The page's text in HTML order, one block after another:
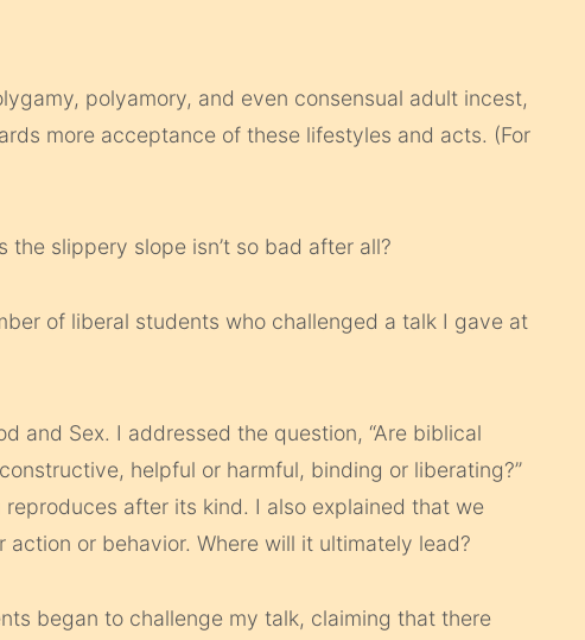
polyamory, and even consensual adult incest,
more acceptance of these lifestyles and acts. (For
slippery slope isn’t so bad after all?
of liberal students who challenged a talk I gave at
and Sex. I addressed the question, “Are biblical
helpful or harmful, binding or liberating?”
after its kind. I also explained that we
or behavior. Where will it ultimately lead?
began to challenge my talk, claiming that there